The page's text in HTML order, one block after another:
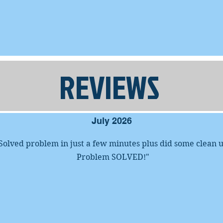
REVIEWS
July 2026
problem in just a few minutes plus did some clean
Problem SOLVED!"